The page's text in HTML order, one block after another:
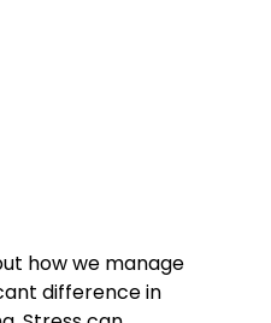
how we manage
difference in